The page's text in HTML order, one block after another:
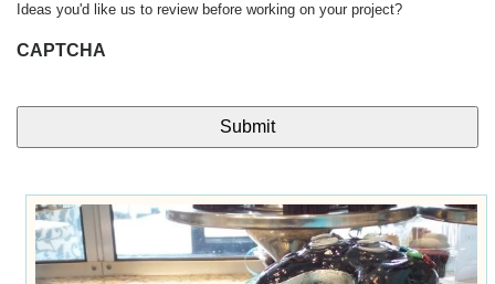
Ideas you'd like us to review before working on your project?
CAPTCHA